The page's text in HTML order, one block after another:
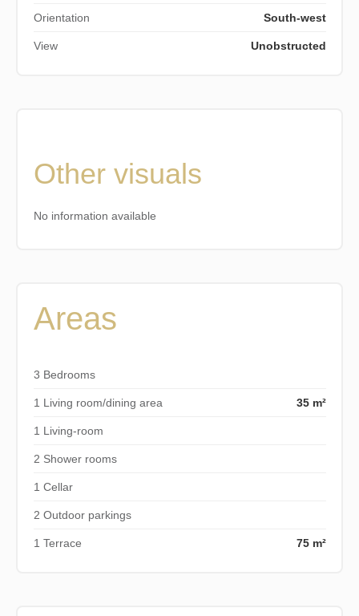
Orientation South-west
View Unobstructed
Other visuals
No information available
Areas
3 Bedrooms
1 Living room/dining area 35 m²
1 Living-room
2 Shower rooms
1 Cellar
2 Outdoor parkings
1 Terrace 75 m²